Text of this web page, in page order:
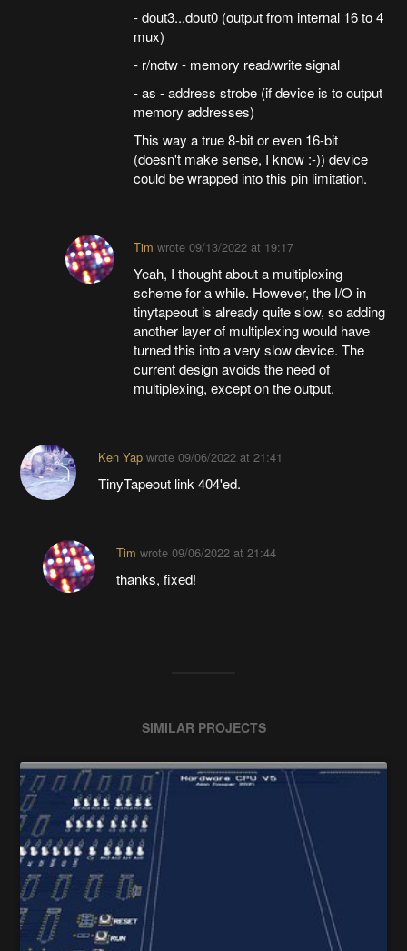
- dout3...dout0 (output from internal 16 to 4
mux)
- r/notw - memory read/write signal
- as - address strobe (if device is to output
memory addresses)
This way a true 8-bit or even 16-bit
(doesn't make sense, I know :-)) device
could be wrapped into this pin limitation.
Tim wrote09/13/2022 at 19:17
Yeah, I thought about a multiplexing
scheme for a while. However, the I/O in
tinytapeout is already quite slow, so adding
another layer of multiplexing would have
turned this into a very slow device. The
current design avoids the need of
multiplexing, except on the output.
Ken Yapwrote 09/06/2022 at 21:41
TinyTapeout link 404'ed.
Tim wrote 09/06/2022 at 21:44
thanks, fixed!
SIMILAR PROJECTS